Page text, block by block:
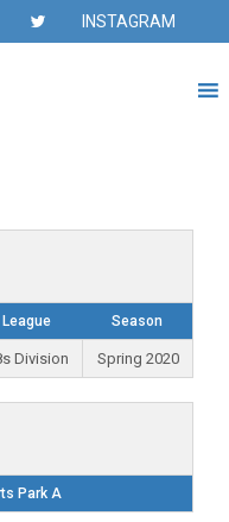
INSTAGRAM
League Season
Division Spring 2020
Park A